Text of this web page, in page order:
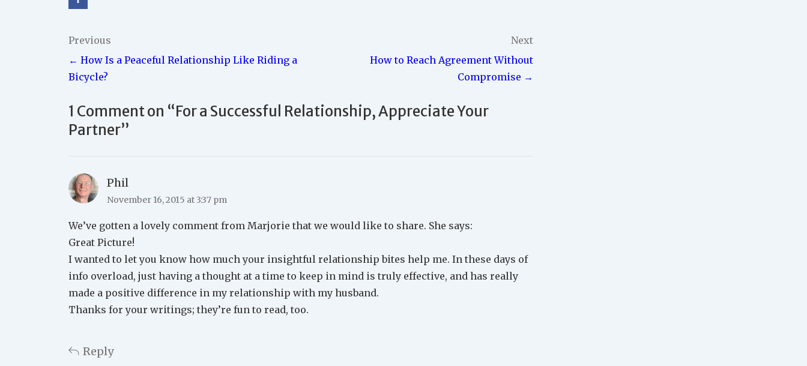
Post
navigation
Previous
← How Is a Peaceful Relationship Like Riding a
Bicycle?
Next
How to Reach Agreement Without
Compromise →
1 Comment on “For a Successful Relationship, Appreciate Your
Partner”
Phil
November 16, 2015 at 3:37 pm
We’ve gotten a lovely comment from Marjorie that we would like to share. She says:
Great Picture!
I wanted to let you know how much your insightful relationship bites help me. In these days of
info overload, just having a thought at a time to keep in mind is truly effective, and has really
made a positive difference in my relationship with my husband.
Thanks for your writings; they’re fun to read, too.
Reply